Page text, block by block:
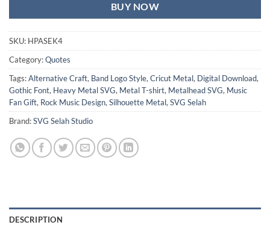
BUY NOW
SKU: HPASEK4
Category:Quotes
Tags:Alternative Craft, Band Logo Style, Cricut Metal, Digital Download,
Gothic Font, Heavy Metal SVG, Metal T-shirt, Metalhead SVG, Music
Fan Gift, Rock Music Design, Silhouette Metal, SVG Selah
Brand:SVG Selah Studio
DESCRIPTION